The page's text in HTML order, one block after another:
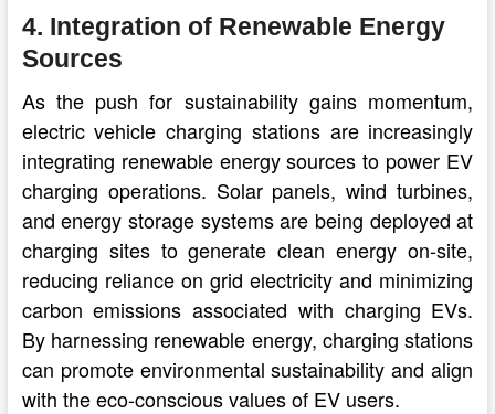
4. Integration of Renewable Energy
Sources
As the push for sustainability gains momentum,
electric vehicle charging stations are increasingly
integrating renewable energy sources to power EV
charging operations. Solar panels, wind turbines,
and energy storage systems are being deployed at
charging sites to generate clean energy on-site,
reducing reliance on grid electricity and minimizing
carbon emissions associated with charging EVs.
By harnessing renewable energy, charging stations
can promote environmental sustainability and align
with the eco-conscious values of EV users.